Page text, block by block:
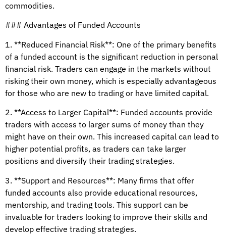
commodities.
### Advantages of Funded Accounts
1. **Reduced Financial Risk**: One of the primary benefits
of a funded account is the significant reduction in personal
financial risk. Traders can engage in the markets without
risking their own money, which is especially advantageous
for those who are new to trading or have limited capital.
2. **Access to Larger Capital**: Funded accounts provide
traders with access to larger sums of money than they
might have on their own. This increased capital can lead to
higher potential profits, as traders can take larger
positions and diversify their trading strategies.
3. **Support and Resources**: Many firms that offer
funded accounts also provide educational resources,
mentorship, and trading tools. This support can be
invaluable for traders looking to improve their skills and
develop effective trading strategies.